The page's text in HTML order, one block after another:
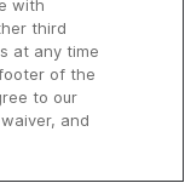
with
third
at any time
of the
to our
and